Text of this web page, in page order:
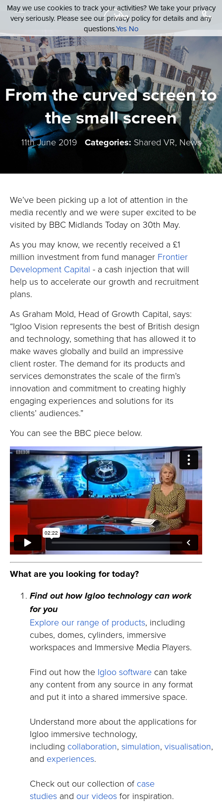
From the curved screen to
the small screen
11th June 2019 Categories: Shared VR, News
We’ve been picking up a lot of attention in the
media recently and we were super excited to be
visited by BBC Midlands Today on 30th May.
As you may know, we recently received a £1
million investment from fund manager Frontier
Development Capital - a cash injection that will
help us to accelerate our growth and recruitment
plans.
As Graham Mold, Head of Growth Capital, says:
“Igloo Vision represents the best of British design
and technology, something that has allowed it to
make waves globally and build an impressive
client roster. The demand for its products and
services demonstrates the scale of the firm’s
innovation and commitment to creating highly
engaging experiences and solutions for its
clients’ audiences.”
You can see the BBC piece below.
What are you looking for today?
Find out how Igloo technology can work
for you
Explore our range of products, including
cubes, domes, cylinders, immersive
workspaces and Immersive Media Players.
Find out how the Igloo software can take
any content from any source in any format
and put it into a shared immersive space.
Understand more about the applications for
Igloo immersive technology,
including collaboration, simulation, visualisation,
and experiences.
Check out our collection of case
studies and our videos for inspiration.
May we use cookies to track your activities? We take your privacy
very seriously. Please see our privacy policy for details and any
questions.Yes No